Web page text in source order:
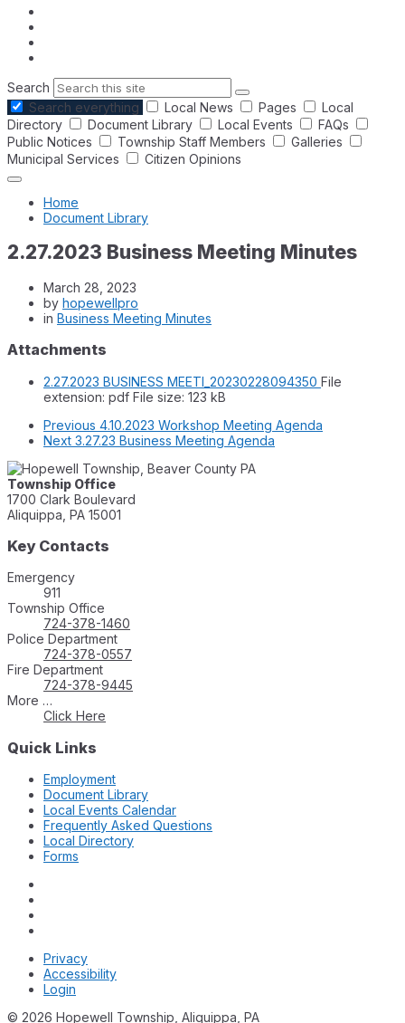
Search
Search everything
Local News Pages
Local
Directory
Document Library Local Events
FAQs
Public Notices
Township Staff Members
Galleries
Municipal Services
Citizen Opinions
Home
Document Library
2.27.2023 Business Meeting Minutes
March 28, 2023
by hopewellpro
in Business Meeting Minutes
Attachments
2.27.2023 BUSINESS MEETI_20230228094350 File
extension: pdf File size: 123 kB
Previous 4.10.2023 Workshop Meeting Agenda
Next 3.27.23 Business Meeting Agenda
Township Office
1700 Clark Boulevard
Aliquippa, PA 15001
Key Contacts
Emergency
911
Township Office
724-378-1460
Police Department
724-378-0557
Fire Department
724-378-9445
More …
Click Here
Quick Links
Employment
Document Library
Local Events Calendar
Frequently Asked Questions
Local Directory
Forms
Privacy
Accessibility
Login
© 2026 Hopewell Township, Aliquippa, PA